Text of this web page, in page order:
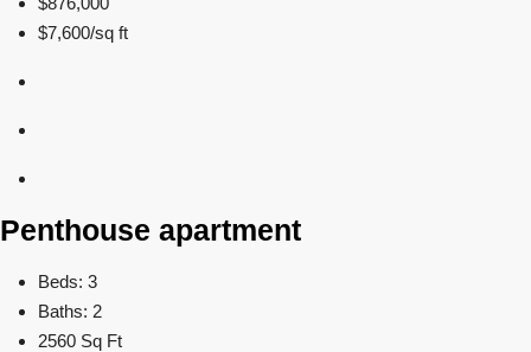
$7,600/sq ft
Penthouse apartment
Beds: 3
Baths: 2
2560 Sq Ft